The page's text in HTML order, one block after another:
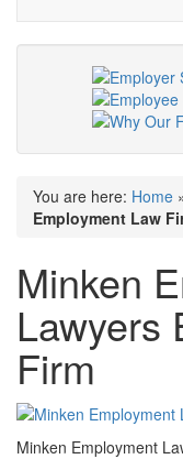
You are here: Home
Employment Law
Minken
Lawyers
Firm
Minken Employment